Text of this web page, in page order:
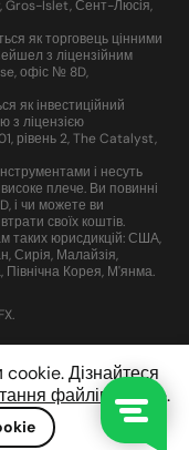
Дізнайтеся
файлів cookie.
Gros-Islet, Сент-Люсія,
як торговець цінними
з ліцензійним
офіс № 8D,
як інвестиційний
з ліцензією
рівень 2, The Catalyst,
і несуть
плече. Ви повинні
і чи можете ви
своїх коштів.
таких юрисдикцій: США,
Сирія, Малайзія,
Північна Корея, М'янма.